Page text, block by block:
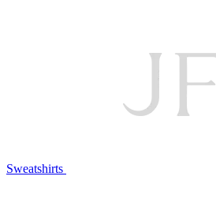
Sweatshirts